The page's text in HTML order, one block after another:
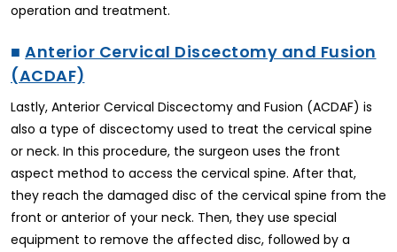
operation and treatment.
■ Anterior Cervical Discectomy and Fusion
(ACDAF)
Lastly, Anterior Cervical Discectomy and Fusion (ACDAF) is
also a type of discectomy used to treat the cervical spine
or neck. In this procedure, the surgeon uses the front
aspect method to access the cervical spine. After that,
they reach the damaged disc of the cervical spine from the
front or anterior of your neck. Then, they use special
equipment to remove the affected disc, followed by a